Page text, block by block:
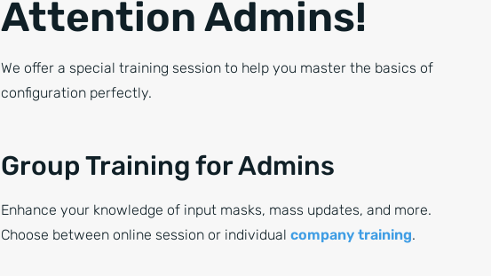
Attention Admins!
We offer a special training session to help you master the basics of
configuration perfectly.
Group Training for Admins
Enhance your knowledge of input masks, mass updates, and more.
Choose between online session or individual company training.